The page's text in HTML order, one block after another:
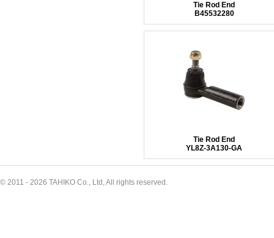
Tie Rod End
B45532280
Tie Rod End
YL8Z-3A130-GA
© 2011 - 2026 TAHIKO Co., Ltd, All rights reserved.